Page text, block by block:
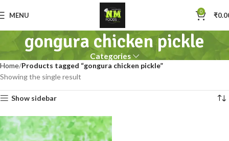
MENU 0 ₹
gongura chicken pickle
Categories
Home Products tagged “gongura chicken pickle”
Showing the single result
Show sidebar